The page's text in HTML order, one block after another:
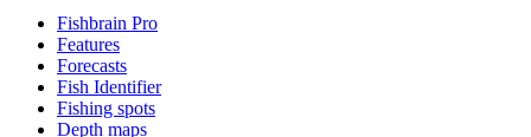
Fishbrain Pro
Features
Forecasts
Fish Identifier
Fishing spots
Depth maps